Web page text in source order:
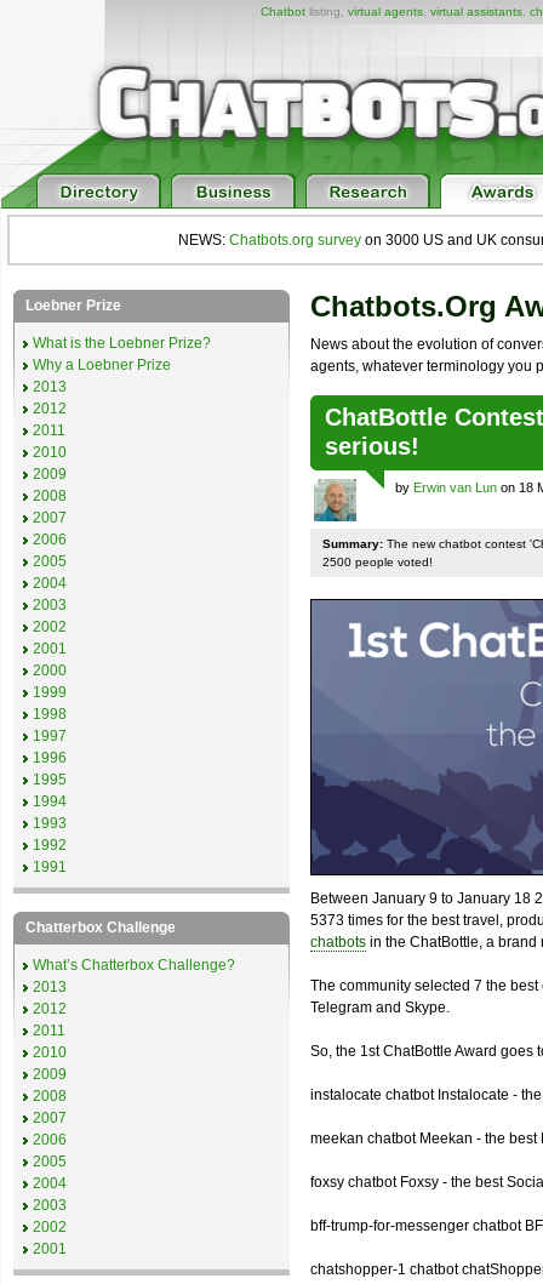
Chatbotlisting, virtual agents, virtual assistants,
NEWS: Chatbots.org survey on 3000 US and UK
Chatbots.org
News about the evolution of
agents, whatever terminology you
ChatBottle
serious!
by Erwin van Lun on 18
Summary: The new chatbot contest
2500 people voted!
Between January 9 to January 18
5373 times for the best travel,
chatbots in the ChatBottle, a
The community selected 7 the
Telegram and Skype.
So, the 1st ChatBottle Award goes
instalocate chatbot Instalocate -
meekan chatbot Meekan - the best
foxsy chatbot Foxsy - the best
bff-trump-for-messenger chatbot
chatshopper-1 chatbot
Loebner Prize
What is the Loebner Prize?
Why a Loebner Prize
2013
2012
2011
2010
2009
2008
2007
2006
2005
2004
2003
2002
2001
2000
1999
1998
1997
1996
1995
1994
1993
1992
1991
Chatterbox Challenge
What’s Chatterbox Challenge?
2013
2012
2011
2010
2009
2008
2007
2006
2005
2004
2003
2002
2001